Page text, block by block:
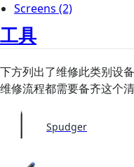
Screens (2)
工具
下方列出了维修此类别设
维修流程都需要备齐这个清
Spudger